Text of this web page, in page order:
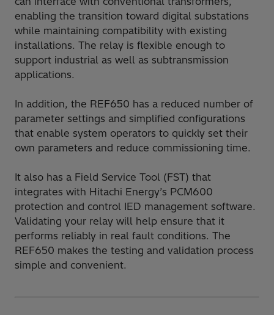
enabling the transition toward digital substations
while maintaining compatibility with existing
installations. The relay is flexible enough to
support industrial as well as subtransmission
applications.
In addition, the REF650 has a reduced number of
parameter settings and simplified configurations
that enable system operators to quickly set their
own parameters and reduce commissioning time.
It also has a Field Service Tool (FST) that
integrates with Hitachi Energy’s PCM600
protection and control IED management software.
Validating your relay will help ensure that it
performs reliably in real fault conditions. The
REF650 makes the testing and validation process
simple and convenient.